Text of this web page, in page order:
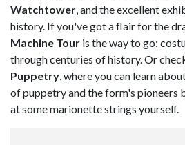
Watchtower , and the excellent
history. If you've got a flair for the
Machine Tour is the way to go:
through centuries of history. Or
Puppetry , where you can learn
of puppetry and the form's pioneers
at some marionette strings yourself.